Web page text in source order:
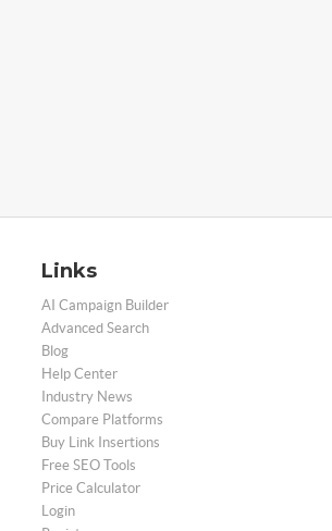
Links
AI Campaign Builder
Advanced Search
Blog
Help Center
Industry News
Compare Platforms
Buy Link Insertions
Free SEO Tools
Price Calculator
Login